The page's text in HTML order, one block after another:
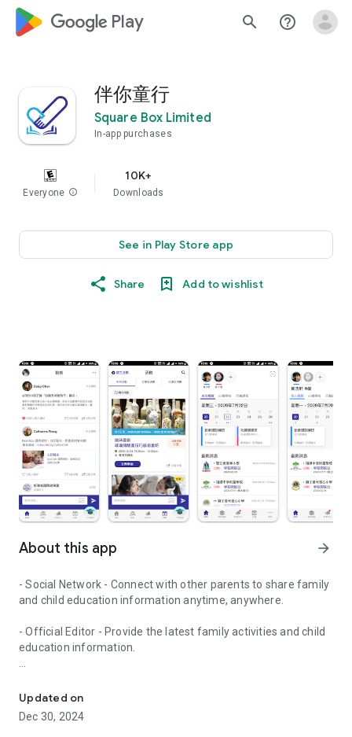
google_logo Play search help_outline
伴你童行
Square Box Limited
In-app purchases
Everyone info
10K+
Downloads
See in Play Store app
Share Add to wishlist
About this app arrow_forward
- Social Network - Connect with other parents to share family
and child education information anytime, anywhere.
- Official Editor - Provide the latest family activities and child
education information.
children courses and family activities.
- Subscribe to your favorite schools for your children.
Updated on
Dec 30, 2024